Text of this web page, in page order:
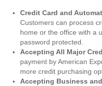
Credit Card and
Customers can process
home or the office with a
password protected.
Accepting All Major
payment by American
more credit purchasing
Accepting Business